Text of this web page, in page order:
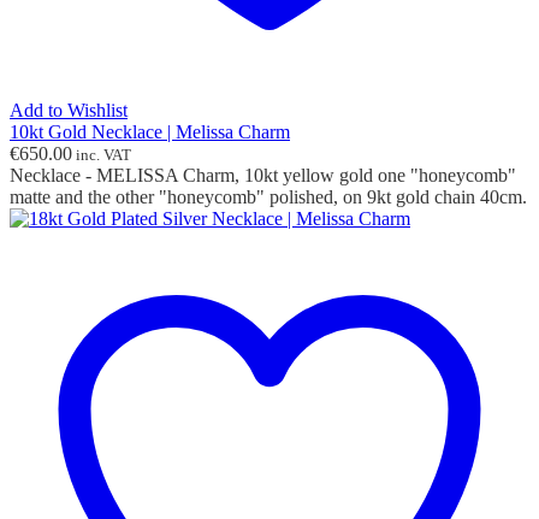
Add to Wishlist
10kt Gold Necklace | Melissa Charm
€650.00 inc. VAT
Necklace - MELISSA Charm, 10kt yellow gold one "honeycomb"
matte and the other "honeycomb" polished, on 9kt gold chain 40cm.